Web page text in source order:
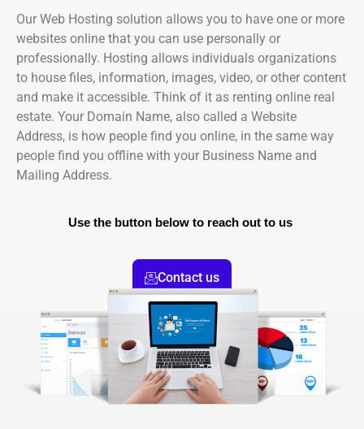
Our Web Hosting solution allows you to have one or more
websites online that you can use personally or
professionally. Hosting allows individuals organizations
to house files, information, images, video, or other content
and make it accessible. Think of it as renting online real
estate. Your Domain Name, also called a Website
Address, is how people find you online, in the same way
people find you offline with your Business Name and
Mailing Address.
Use the button below to reach out to us
Contact us